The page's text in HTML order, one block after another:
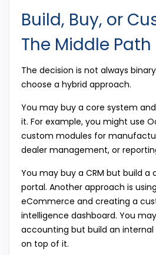
Build, Buy, or
The Middle Path
The decision is not always
choose a hybrid approach.
You may buy a core system
it. For example, you might use
custom modules for
dealer management, or
You may buy a CRM but build
portal. Another approach is
eCommerce and creating a
intelligence dashboard. You
accounting but build an internal
on top of it.